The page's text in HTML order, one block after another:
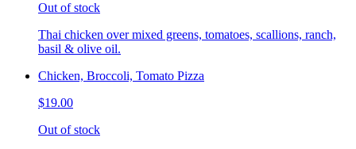
Out of stock
Thai chicken over mixed greens, tomatoes, scallions, ranch,
basil & olive oil.
Chicken, Broccoli, Tomato Pizza
$19.00
Out of stock